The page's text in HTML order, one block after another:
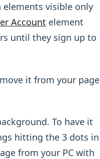
visible only
Account element
until they sign up to
it from your page
To have it
hitting the 3 dots in
from your PC with